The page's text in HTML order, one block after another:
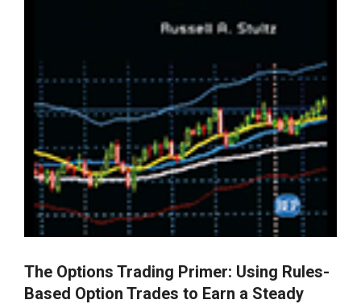
The Options Trading Primer: Using Rules-
Based Option Trades to Earn a Steady